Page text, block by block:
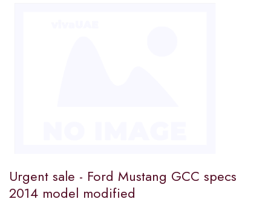
Urgent sale - Ford Mustang GCC specs
2014 model modified